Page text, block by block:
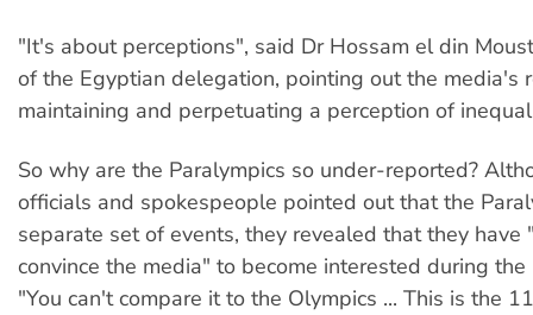
"It's about perceptions", said Dr Hossam el din
of the Egyptian delegation, pointing out the media's
maintaining and perpetuating a perception of
So why are the Paralympics so under-reported?
officials and spokespeople pointed out that the
separate set of events, they revealed that they have
convince the media" to become interested during
"You can't compare it to the Olympics ... This is the